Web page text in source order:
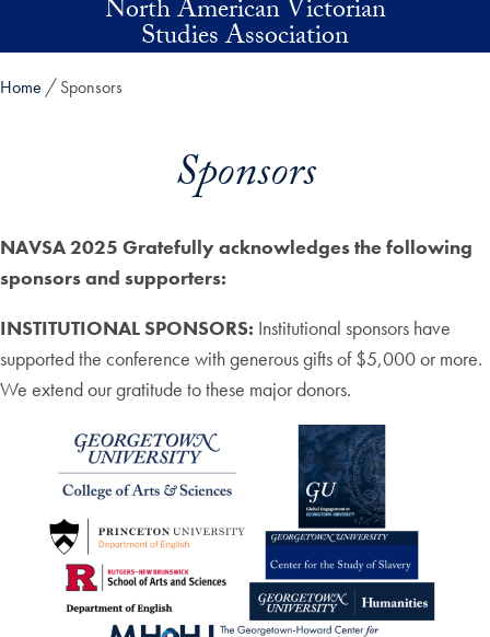
Skip to main contentNorth American Victorian
Studies Association
Home Sponsors
Sponsors
NAVSA 2025 Gratefully acknowledges the following
sponsors and supporters:
INSTITUTIONAL SPONSORS: Institutional sponsors have
supported the conference with generous gifts of $5,000 or more.
We extend our gratitude to these major donors.